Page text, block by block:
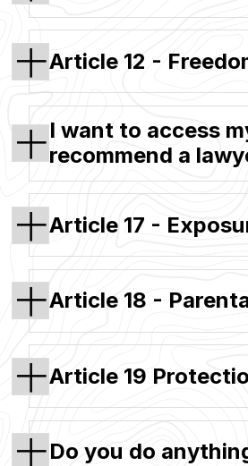
Article 12 -
I want to access
recommend a
Article 17 -
Article 18 -
Article 19
Do you do